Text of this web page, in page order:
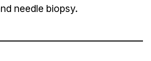
needle biopsy.